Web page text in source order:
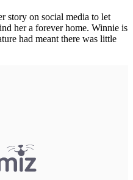
story on social media to let
her a forever home. Winnie is
had meant there was little